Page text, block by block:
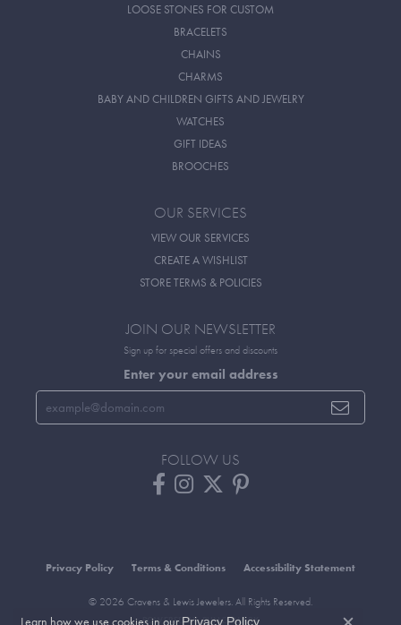
LOOSE STONES FOR CUSTOM
BRACELETS
CHAINS
CHARMS
BABY AND CHILDREN GIFTS AND JEWELRY
WATCHES
GIFT IDEAS
BROOCHES
OUR SERVICES
VIEW OUR SERVICES
CREATE A WISHLIST
STORE TERMS & POLICIES
JOIN OUR NEWSLETTER
Sign up for special offers and discounts
Enter your email address
FOLLOW US
Privacy Policy Terms & Conditions Accessibility Statement
© 2026 Cravens & Lewis Jewelers. All Rights Reserved.
POWERED BY:PUNCHMARK
Learn how we use cookies in our Privacy Policy